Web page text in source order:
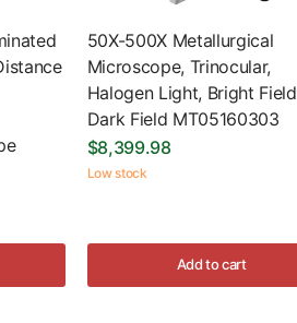
50X-500X Metallurgical
Microscope, Trinocular,
Halogen Light, Bright Field
Dark Field MT05160303
$8,399.98
Low stock
Add to cart